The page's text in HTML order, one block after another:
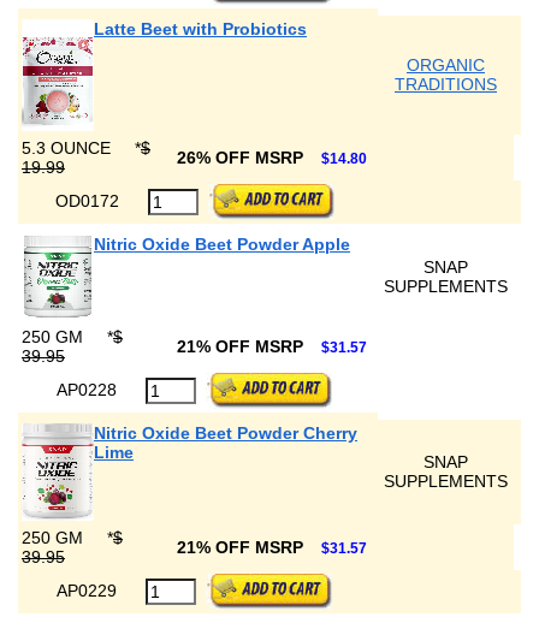
Latte Beet with Probiotics
ORGANIC
TRADITIONS
5.3 OUNCE *$
19.99
26% OFF MSRP $14.80
OD0172
Nitric Oxide Beet Powder Apple
SNAP
SUPPLEMENTS
250 GM *$
39.95
21% OFF MSRP $31.57
AP0228
Nitric Oxide Beet Powder Cherry
Lime
SNAP
SUPPLEMENTS
250 GM *$
39.95
21% OFF MSRP $31.57
AP0229